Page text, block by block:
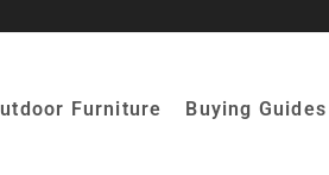
Furniture Buying Guides